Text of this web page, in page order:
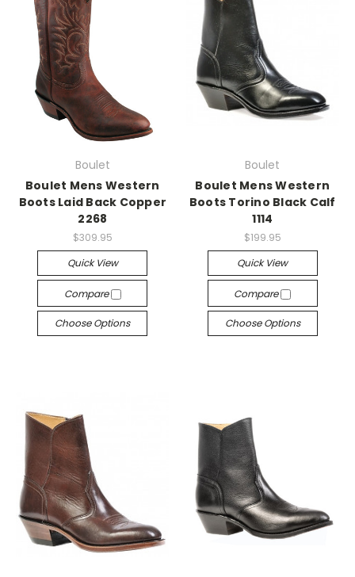
Boulet
Boulet Mens Western
Boots Laid Back Copper
2268
$309.95
Quick View
Compare
Choose Options
Boulet
Boulet Mens Western
Boots Torino Black Calf
1114
$199.95
Quick View
Compare
Choose Options